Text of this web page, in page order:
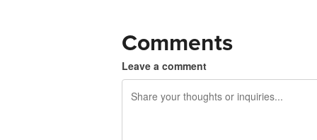
Comments
Leave a comment